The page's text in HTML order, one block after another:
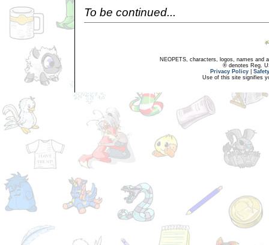
To be continued...
NEOPETS, characters, logos, names and
® denotes Reg.
Privacy Policy
Use of this site signifies